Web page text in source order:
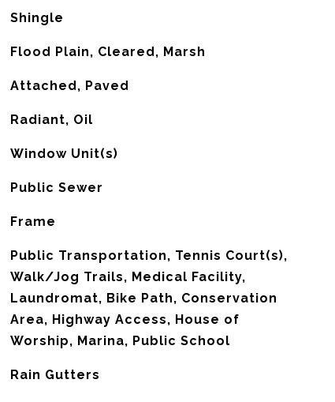
Shingle
Flood Plain, Cleared, Marsh
Attached, Paved
Radiant, Oil
Window Unit(s)
Public Sewer
Frame
Public Transportation, Tennis Court(s),
Walk/Jog Trails, Medical Facility,
Laundromat, Bike Path, Conservation
Area, Highway Access, House of
Worship, Marina, Public School
Rain Gutters